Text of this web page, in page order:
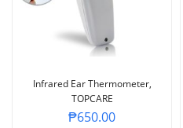
Infrared Ear Thermometer,
TOPCARE
₱650.00